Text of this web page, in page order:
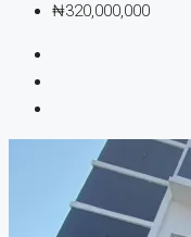
₦320,000,000